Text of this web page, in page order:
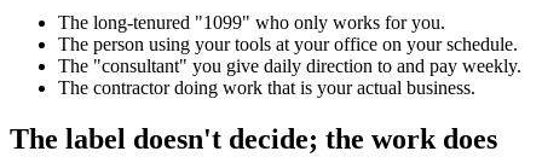
The long-tenured "1099" who only works for you.
The person using your tools at your office on your schedule.
The "consultant" you give daily direction to and pay weekly.
The contractor doing work that is your actual business.
The label doesn't decide; the work does